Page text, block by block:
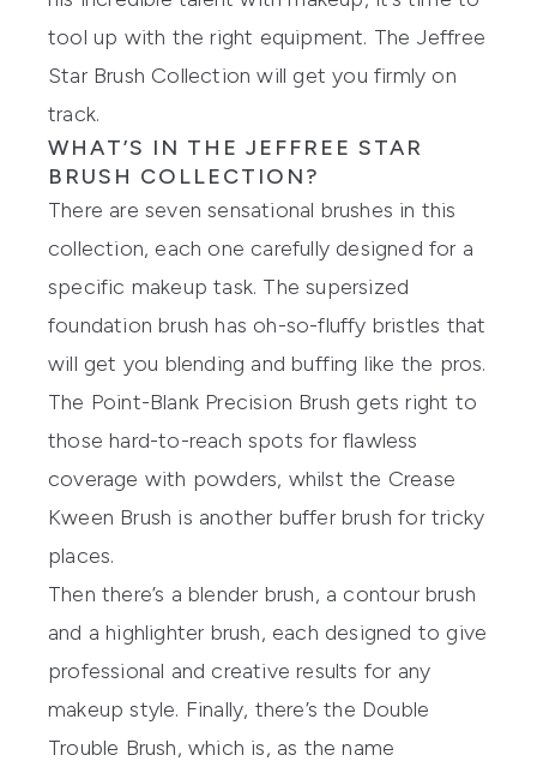
tool up with the right equipment. The Jeffree
Star Brush Collection will get you firmly on
track.
WHAT’S IN THE JEFFREE STAR
BRUSH COLLECTION?
There are seven sensational brushes in this
collection, each one carefully designed for a
specific makeup task. The supersized
foundation brush has oh-so-fluffy bristles that
will get you blending and buffing like the pros.
The Point-Blank Precision Brush gets right to
those hard-to-reach spots for flawless
coverage with powders, whilst the Crease
Kween Brush is another buffer brush for tricky
places.
Then there’s a blender brush, a contour brush
and a highlighter brush, each designed to give
professional and creative results for any
makeup style. Finally, there’s the Double
Trouble Brush, which is, as the name